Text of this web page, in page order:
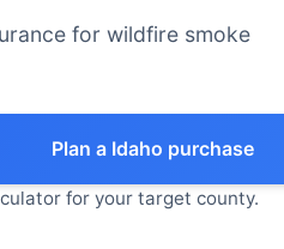
for wildfire smoke
Plan a Idaho purchase
for your target county.